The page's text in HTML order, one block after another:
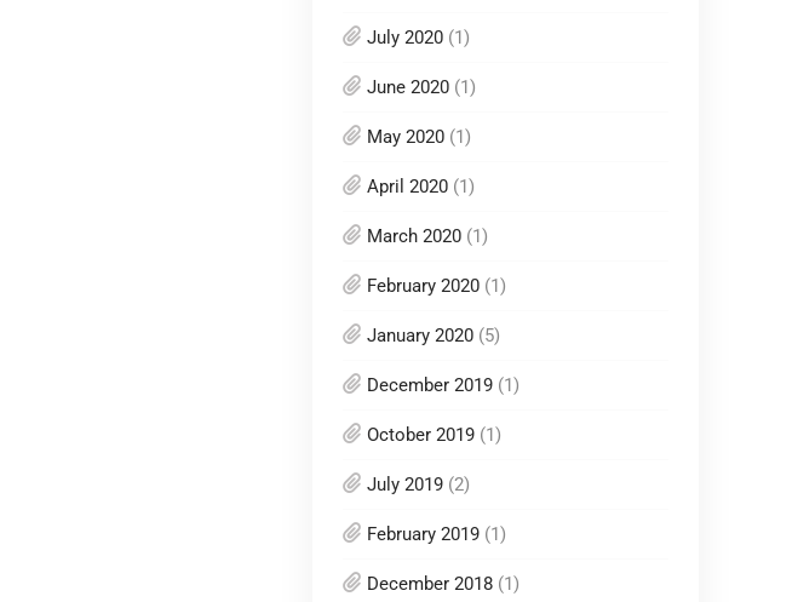
July 2020 (1)
June 2020 (1)
May 2020 (1)
April 2020 (1)
March 2020 (1)
February 2020 (1)
January 2020 (5)
December 2019 (1)
October 2019 (1)
July 2019 (2)
February 2019 (1)
December 2018 (1)